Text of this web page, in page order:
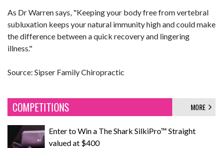
As Dr Warren says, "Keeping your body free from vertebral
subluxation keeps your natural immunity high and could make
the difference between a quick recovery and lingering
illness."
Source: Sipser Family Chiropractic
COMPETITIONS MORE
Enter to Win a The Shark SilkiPro™ Straight
valued at $400